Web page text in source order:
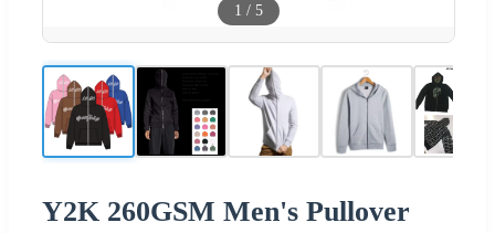
1 / 5
Y2K 260GSM Men's Pullover